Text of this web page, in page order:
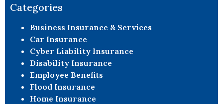
this field
blank.
Categories
Business Insurance & Services
Car Insurance
Cyber Liability Insurance
Disability Insurance
Employee Benefits
Flood Insurance
Home Insurance